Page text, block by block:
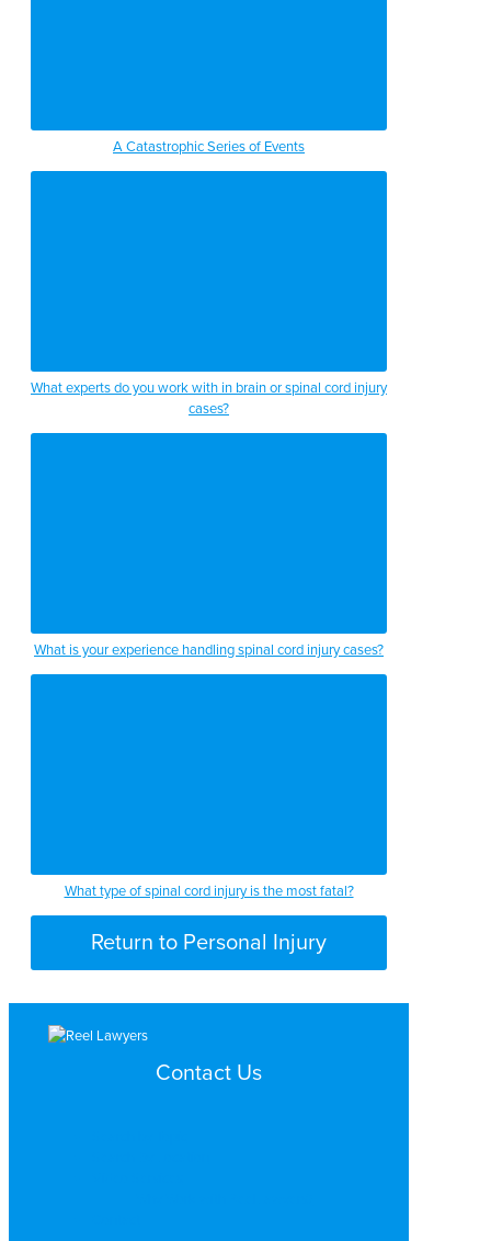
A Catastrophic Series of Events
What experts do you work with in brain or spinal cord injury
cases?
What is your experience handling spinal cord injury cases?
What type of spinal cord injury is the most fatal?
Return to Personal Injury
Contact Us